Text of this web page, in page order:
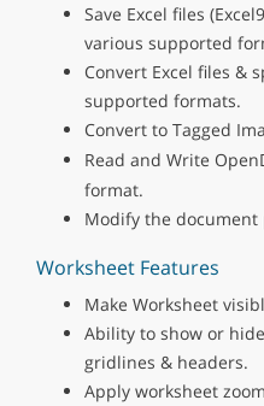
Save Excel files
various supported
Convert Excel files &
supported formats.
Convert to Tagged
Read and Write
format.
Modify the document
Worksheet Features
Make Worksheet
Ability to show or
gridlines & headers.
Apply worksheet